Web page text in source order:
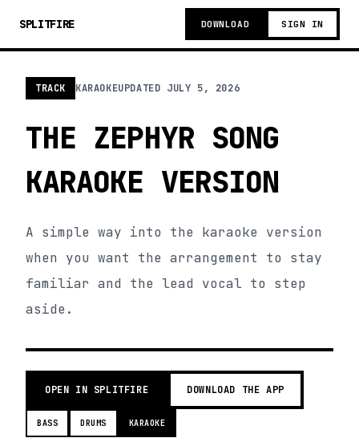
SPLITFIRE DOWNLOAD SIGN IN
TRACK KARAOKEUPDATED JULY 5, 2026
THE ZEPHYR SONG
KARAOKE VERSION
A simple way into the karaoke version
when you want the arrangement to stay
familiar and the lead vocal to step
aside.
OPEN IN SPLITFIRE DOWNLOAD THE APP
BASS DRUMS KARAOKE